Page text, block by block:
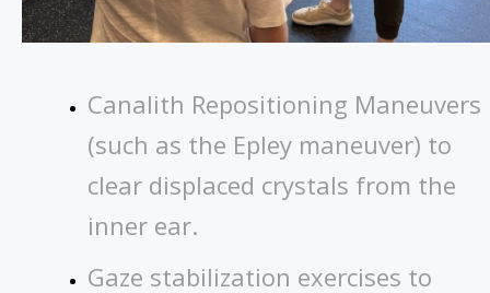
Canalith Repositioning Maneuvers
(such as the Epley maneuver) to
clear displaced crystals from the
inner ear.
Gaze stabilization exercises to